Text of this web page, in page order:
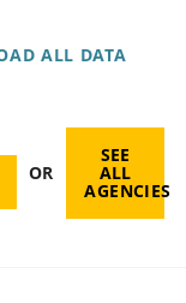
ALL DATA
OR
SEE
ALL
AGENCIES